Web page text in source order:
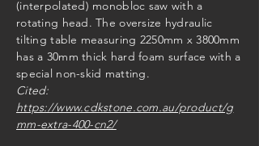
(interpolated) monobloc saw with a
rotating head. The oversize hydraulic
tilting table measuring 2250mm x 3800mm
has a 30mm thick hard foam surface with a
special non-skid matting.
​Cited:
https://www.cdkstone.com.au/product/g
mm-extra-400-cn2/